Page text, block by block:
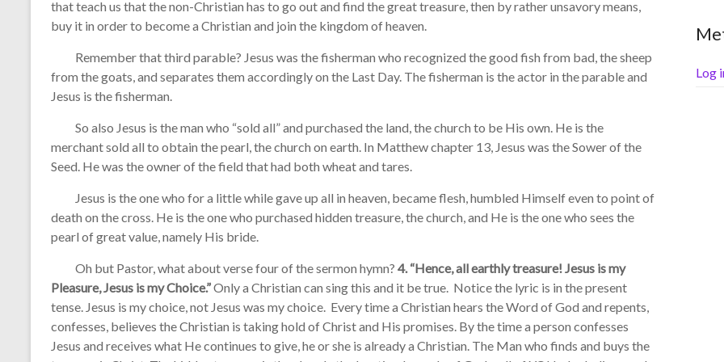
that teach us that the non-Christian has to go out and find the great treasure, then by rather unsavory means,
buy it in order to become a Christian and join the kingdom of heaven.
Remember that third parable? Jesus was the fisherman who recognized the good fish from bad, the sheep
from the goats, and separates them accordingly on the Last Day. The fisherman is the actor in the parable and
Jesus is the fisherman.
So also Jesus is the man who “sold all” and purchased the land, the church to be His own. He is the
merchant sold all to obtain the pearl, the church on earth. In Matthew chapter 13, Jesus was the Sower of the
Seed. He was the owner of the field that had both wheat and tares.
Jesus is the one who for a little while gave up all in heaven, became flesh, humbled Himself even to point of
death on the cross. He is the one who purchased hidden treasure, the church, and He is the one who sees the
pearl of great value, namely His bride.
Oh but Pastor, what about verse four of the sermon hymn? 4. “Hence, all earthly treasure! Jesus is my
Pleasure, Jesus is my Choice.”Only a Christian can sing this and it be true. Notice the lyric is in the present
tense. Jesus is my choice, not Jesus was my choice. Every time a Christian hears the Word of God and repents,
confesses, believes the Christian is taking hold of Christ and His promises. By the time a person confesses
Jesus and receives what He continues to give, he or she is already a Christian. The Man who finds and buys the
Log